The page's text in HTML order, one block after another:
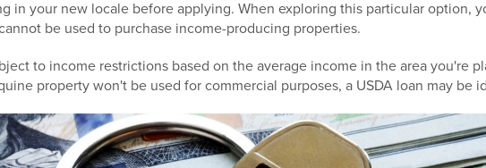
in your new locale before applying. When exploring this particular option,
be used to purchase income-producing properties.
to income restrictions based on the average income in the area you're
property won't be used for commercial purposes, a USDA loan may be